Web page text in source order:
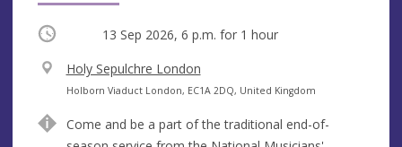
Occurring 13 Sep 2026, 6 p.m. for 1 hour
V
e
u
Holy Sepulchre London
A
d
Holborn Viaduct London, EC1A 2DQ, United Kingdom
Come and be a part of the traditional end-of-